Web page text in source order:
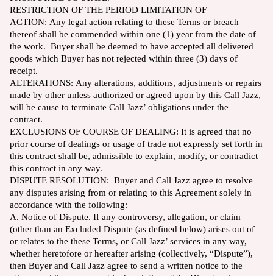
RESTRICTION OF THE PERIOD LIMITATION OF
ACTION: Any legal action relating to these Terms or breach
thereof shall be commended within one (1) year from the date of
the work. Buyer shall be deemed to have accepted all delivered
goods which Buyer has not rejected within three (3) days of
receipt.
ALTERATIONS: Any alterations, additions, adjustments or repairs
made by other unless authorized or agreed upon by this Call Jazz,
will be cause to terminate Call Jazz’ obligations under the
contract.
EXCLUSIONS OF COURSE OF DEALING: It is agreed that no
prior course of dealings or usage of trade not expressly set forth in
this contract shall be, admissible to explain, modify, or contradict
this contract in any way.
DISPUTE RESOLUTION: Buyer and Call Jazz agree to resolve
any disputes arising from or relating to this Agreement solely in
accordance with the following:
A. Notice of Dispute. If any controversy, allegation, or claim
(other than an Excluded Dispute (as defined below) arises out of
or relates to the these Terms, or Call Jazz’ services in any way,
whether heretofore or hereafter arising (collectively, “Dispute”),
then Buyer and Call Jazz agree to send a written notice to the